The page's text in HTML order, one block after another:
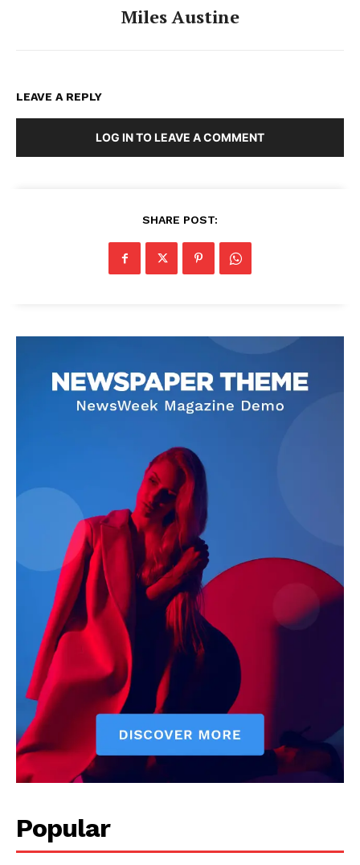
Miles Austine
LEAVE A REPLY
LOG IN TO LEAVE A COMMENT
SHARE POST:
Popular